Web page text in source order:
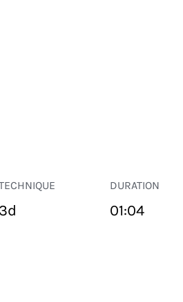
3d
DURATION
01:04